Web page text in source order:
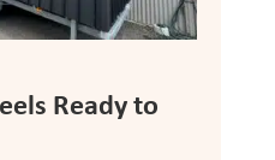
Ready to